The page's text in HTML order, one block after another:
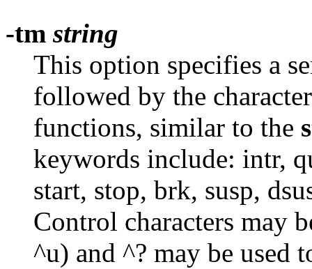
-tm string
This option specifies a
followed by the
functions, similar to the
keywords include: intr,
start, stop, brk, susp,
Control characters may
^u) and ^? may be used